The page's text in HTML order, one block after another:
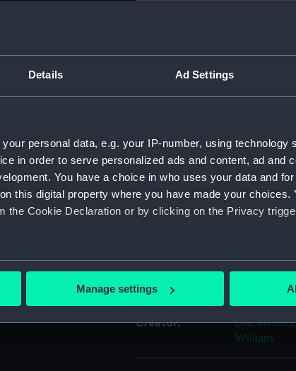
Details Ad Settings
personal data, e.g. your IP-number, using technology
in order to serve personalized ads and content, ad and
You have a choice in who uses your data and
this digital property where you have made your choices.
the Cookie Declaration or by clicking on the Privacy
geographical location which can be accurate to within
data is processed and set your preferences in the
Manage settings
For more information about
Collection: Fine art
Type: Print
Display location: Not on
Creator:
William